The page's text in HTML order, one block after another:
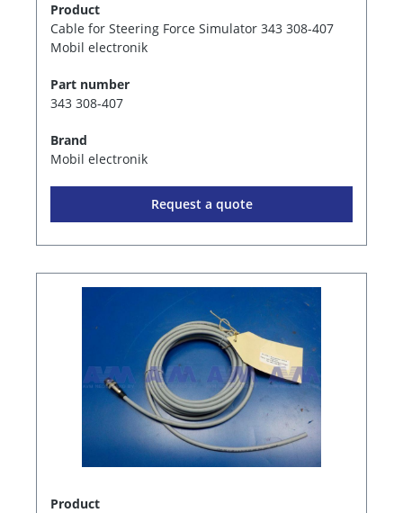
Product
Cable for Steering Force Simulator 343 308-407
Mobil electronik
Part number
343 308-407
Brand
Mobil electronik
Request a quote
Product